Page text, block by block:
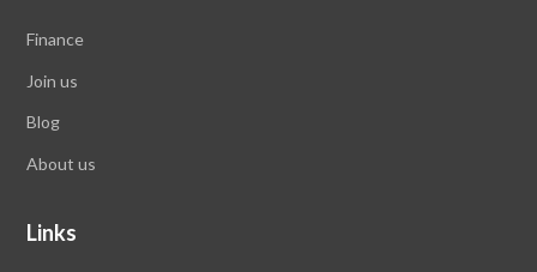
Finance
Join us
Blog
About us
Links